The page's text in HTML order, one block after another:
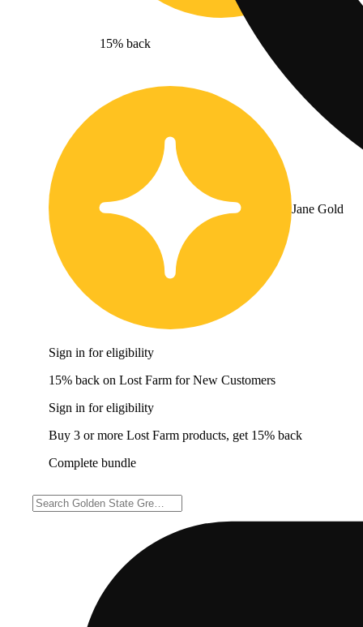
15% back
Jane Gold
Sign in for eligibility
15% back on Lost Farm for New Customers
Sign in for eligibility
Buy 3 or more Lost Farm products, get 15% back
Complete bundle